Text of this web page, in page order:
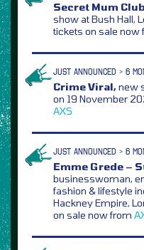
Secret Mum
show at Bush Hall,
tickets on sale now
JUST ANNOUNCED > 6
Crime Viral,new
on 19 November
AXS
JUST ANNOUNCED > 6
Emme Grede –
businesswoman,
fashion & lifestyle
Hackney Empire,
on sale now from